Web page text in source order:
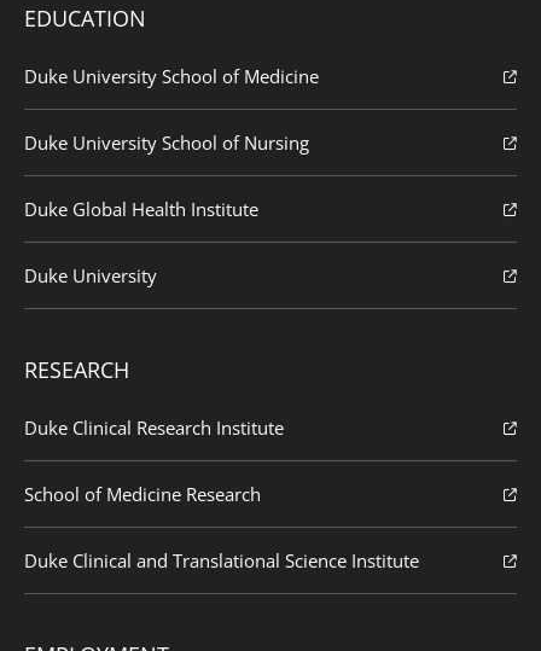
EDUCATION
Duke University School of Medicine
Duke University School of Nursing
Duke Global Health Institute
Duke University
RESEARCH
Duke Clinical Research Institute
School of Medicine Research
Duke Clinical and Translational Science Institute